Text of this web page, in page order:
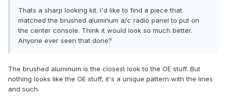
Thats a sharp looking kit. I'd like to find a piece that
matched the brushed aluminum a/c radio panel to put on
the center console. Think it would look so much better.
Anyone ever seen that done?
The brushed aluminum is the closest look to the OE stuff. But
nothing looks like the OE stuff, it's a unique pattern with the lines
and such.